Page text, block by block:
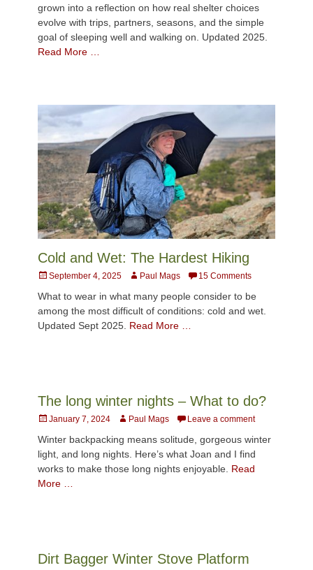
grown into a reflection on how real shelter choices
evolve with trips, partners, seasons, and the simple
goal of sleeping well and walking on. Updated 2025.
Read More …
Cold and Wet: The Hardest Hiking
Posted
September 4, 2025 AuthorPaul Mags 15 Comments
What to wear in what many people consider to be
among the most difficult of conditions: cold and wet.
Updated Sept 2025. Read More …
The long winter nights – What to do?
Posted
January 7, 2024 AuthorPaul Mags Leave a comment
Winter backpacking means solitude, gorgeous winter
light, and long nights. Here’s what Joan and I find
works to make those long nights enjoyable. Read
More …
Dirt Bagger Winter Stove Platform